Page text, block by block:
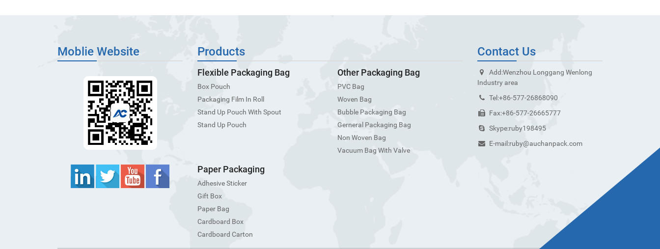
Moblie Website Products
Flexible Packaging Bag
Box Pouch
Packaging Film In Roll
Stand Up Pouch With Spout
Stand Up Pouch
Other Packaging Bag
PVC Bag
Woven Bag
Bubble Packaging Bag
Gerneral Packaging Bag
Non Woven Bag
Vacuum Bag With Valve
Paper Packaging
Adhesive Sticker
Gift Box
Paper Bag
Cardboard Box
Cardboard Carton
Contact Us
Add:Wenzhou Longgang Wenlong
Industry area
Tel:+86-577-26868090
Fax:+86-577-26665777
Skype:ruby198495
E-mail:ruby@auchanpack.com